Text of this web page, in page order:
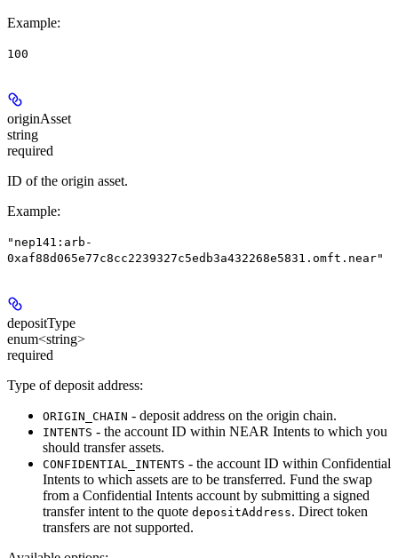
Example:
100
originAsset
string
required
ID of the origin asset.
Example:
"nep141:arb-
0xaf88d065e77c8cc2239327c5edb3a432268e5831.omft.near"
depositType
enum<string>
required
Type of deposit address:
ORIGIN_CHAIN - deposit address on the origin chain.
INTENTS - the account ID within NEAR Intents to which you
should transfer assets.
CONFIDENTIAL_INTENTS - the account ID within Confidential
Intents to which assets are to be transferred. Fund the swap
from a Confidential Intents account by submitting a signed
transfer intent to the quote depositAddress. Direct token
transfers are not supported.